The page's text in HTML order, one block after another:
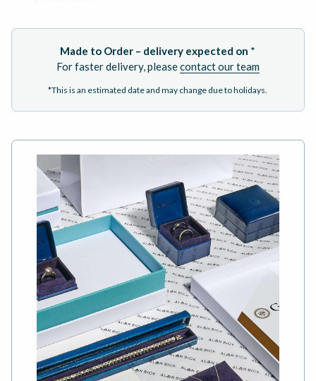
Made to Order – delivery expected on *
For faster delivery, pleasecontact our team
*This is an estimated date and may change due to holidays.